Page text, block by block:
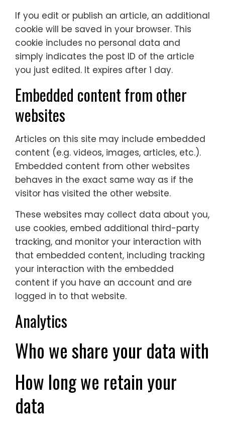
If you edit or publish an article, an additional
cookie will be saved in your browser. This
cookie includes no personal data and
simply indicates the post ID of the article
you just edited. It expires after 1 day.
Embedded content from other
websites
Articles on this site may include embedded
content (e.g. videos, images, articles, etc.).
Embedded content from other websites
behaves in the exact same way as if the
visitor has visited the other website.
These websites may collect data about you,
use cookies, embed additional third-party
tracking, and monitor your interaction with
that embedded content, including tracking
your interaction with the embedded
content if you have an account and are
logged in to that website.
Analytics
Who we share your data with
How long we retain your
data